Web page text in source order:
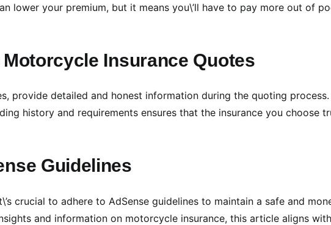
n
Q
o
lower your premium, but it means you\’ll have to pay more out of
Insurance Quotes
provide detailed and honest information during the quoting process.
history and requirements ensures that the insurance you choose
Guidelines
crucial to adhere to AdSense guidelines to maintain a safe and
and information on motorcycle insurance, this article aligns with